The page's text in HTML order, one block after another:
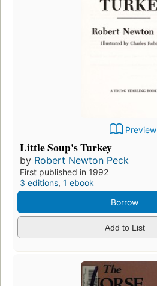
Preview
Little Soup's Turkey
by Robert Newton Peck
First published in 1992
3 editions, 1 ebook
Borrow
Add to List